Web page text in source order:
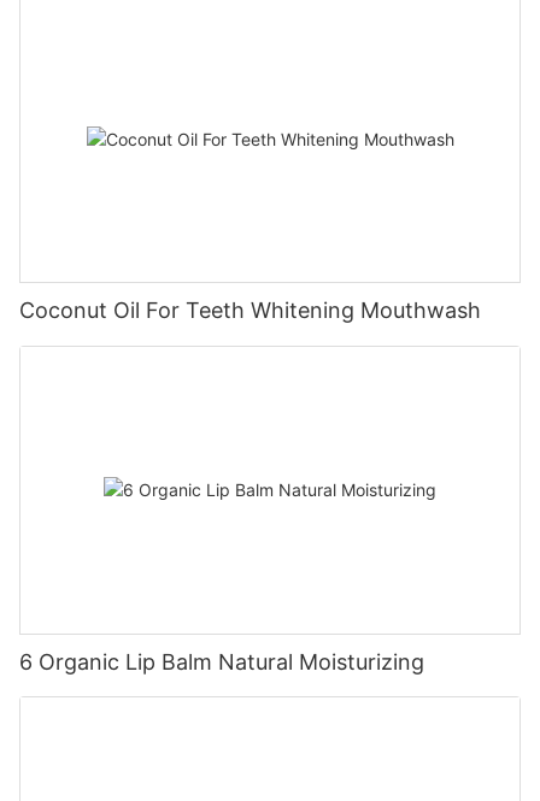
Coconut Oil For Teeth Whitening Mouthwash
6 Organic Lip Balm Natural Moisturizing